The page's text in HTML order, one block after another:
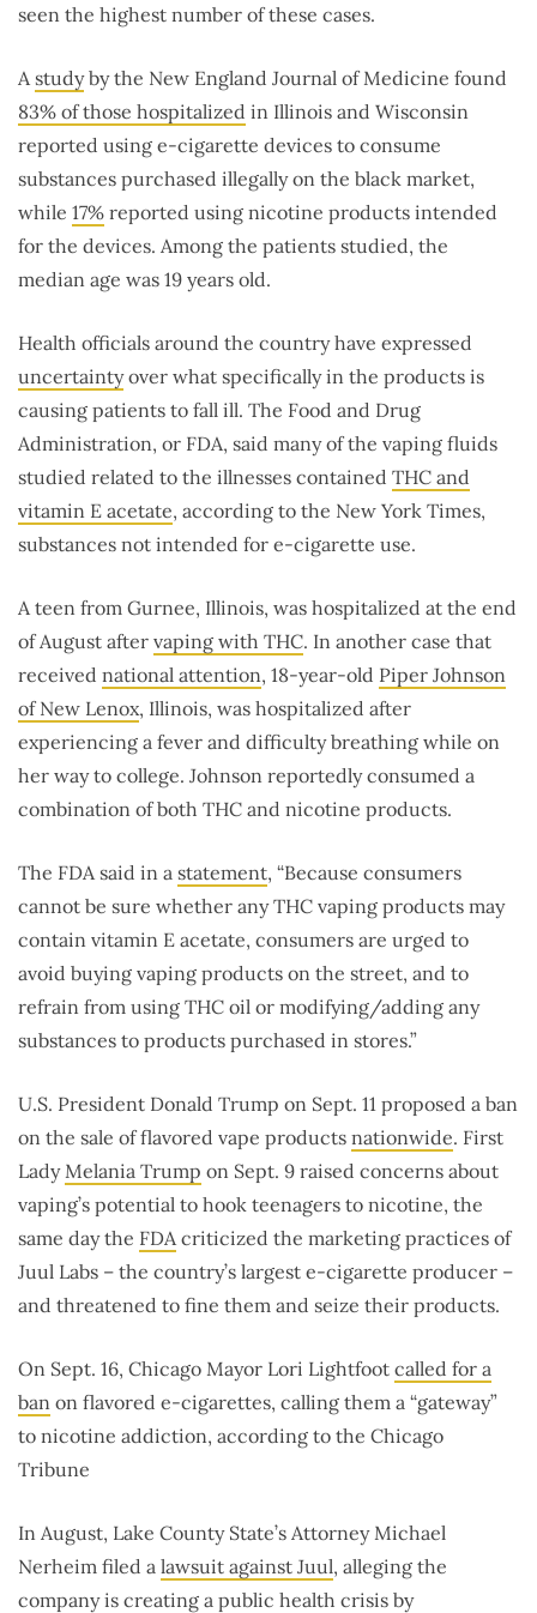
seen the highest number of these cases.
A studyby the New England Journal of Medicine found
83% of those hospitalized in Illinois and Wisconsin
reported using e-cigarette devices to consume
substances purchased illegally on the black market,
while 17% reported using nicotine products intended
for the devices. Among the patients studied, the
median age was 19 years old.
Health officials around the country have expressed
uncertaintyover what specifically in the products is
causing patients to fall ill. The Food and Drug
Administration, or FDA, said many of the vaping fluids
studied related to the illnesses contained THC and
vitamin E acetate, according to the New York Times,
substances not intended for e-cigarette use.
A teen from Gurnee, Illinois, was hospitalized at the end
of August after vaping with THC. In another case that
received national attention, 18-year-old Piper Johnson
of New Lenox, Illinois, was hospitalized after
experiencing a fever and difficulty breathing while on
her way to college. Johnson reportedly consumed a
combination of both THC and nicotine products.
The FDA said in a statement, “Because consumers
cannot be sure whether any THC vaping products may
contain vitamin E acetate, consumers are urged to
avoid buying vaping products on the street, and to
refrain from using THC oil or modifying/adding any
substances to products purchased in stores.”
U.S. President Donald Trump on Sept. 11 proposed a ban
on the sale of flavored vape products nationwide. First
Lady Melania Trump on Sept. 9 raised concerns about
vaping’s potential to hook teenagers to nicotine, the
same day the FDA criticized the marketing practices of
Juul Labs – the country’s largest e-cigarette producer –
and threatened to fine them and seize their products.
On Sept. 16, Chicago Mayor Lori Lightfoot called for a
ban on flavored e-cigarettes, calling them a “gateway”
to nicotine addiction, according to the Chicago
Tribune
In August, Lake County State’s Attorney Michael
Nerheim filed a lawsuit against Juul, alleging the
company is creating a public health crisis by